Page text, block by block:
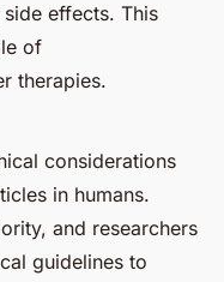
effects. This
of
therapies.
considerations
in humans.
and researchers
guidelines to